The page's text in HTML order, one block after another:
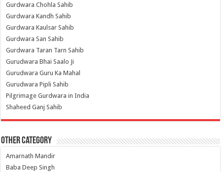
Gurdwara Chohla Sahib
Gurdwara Kandh Sahib
Gurdwara Kaulsar Sahib
Gurdwara San Sahib
Gurdwara Taran Tarn Sahib
Gurudwara Bhai Saalo Ji
Gurudwara Guru Ka Mahal
Gurudwara Pipli Sahib
Pilgrimage Gurdwara in India
Shaheed Ganj Sahib
Other Category
Amarnath Mandir
Baba Deep Singh